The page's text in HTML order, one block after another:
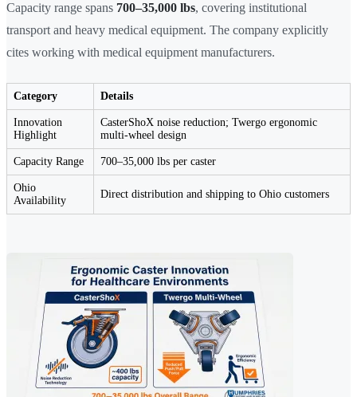
Capacity range spans 700–35,000 lbs, covering institutional
transport and heavy medical equipment. The company explicitly
cites working with medical equipment manufacturers.
Category Details
Innovation
Highlight
CasterShoX noise reduction; Twergo ergonomic
multi-wheel design
Capacity Range 700–35,000 lbs per caster
Ohio
Availability
Direct distribution and shipping to Ohio customers